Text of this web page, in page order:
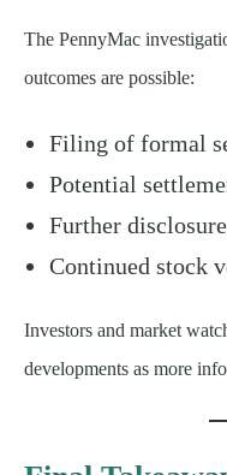
The PennyMac
outcomes are possible:
Filing of formal
Potential
Further
Continued stock
Investors and market
developments as more